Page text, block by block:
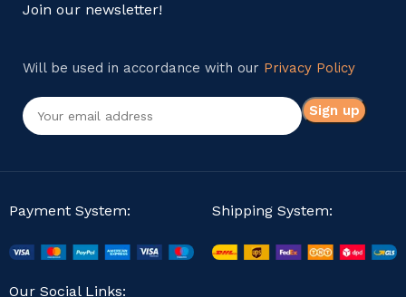
Join our newsletter!
Will be used in accordance with our Privacy Policy
Payment System: Shipping System:
Our Social Links: